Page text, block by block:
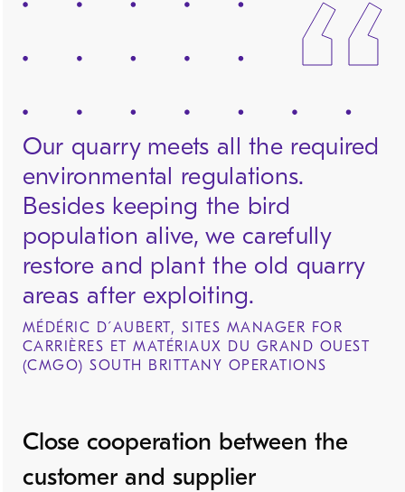
Our quarry meets all the required
environmental regulations.
Besides keeping the bird
population alive, we carefully
restore and plant the old quarry
areas after exploiting.
MÉDÉRIC D´AUBERT, SITES MANAGER FOR
CARRIÈRES ET MATÉRIAUX DU GRAND OUEST
(CMGO) SOUTH BRITTANY OPERATIONS
Close cooperation between the
customer and supplier